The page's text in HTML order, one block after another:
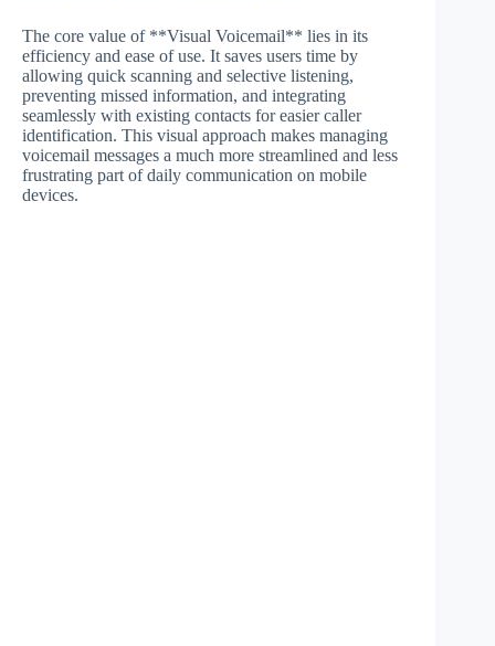
The core value of **Visual Voicemail** lies in its
efficiency and ease of use. It saves users time by
allowing quick scanning and selective listening,
preventing missed information, and integrating
seamlessly with existing contacts for easier caller
identification. This visual approach makes managing
voicemail messages a much more streamlined and less
frustrating part of daily communication on mobile
devices.